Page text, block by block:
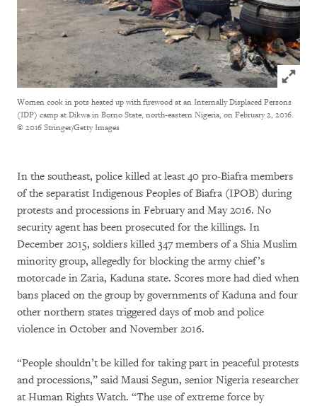
Click to
Women cook in pots heated up with firewood at an Internally Displaced Persons
(IDP) camp at Dikwa in Borno State, north-eastern Nigeria, on February 2, 2016.
© 2016 Stringer/Getty Images
In the southeast, police killed at least 40 pro-Biafra members
of the separatist Indigenous Peoples of Biafra (IPOB) during
protests and processions in February and May 2016. No
security agent has been prosecuted for the killings. In
December 2015, soldiers killed 347 members of a Shia Muslim
minority group, allegedly for blocking the army chief’s
motorcade in Zaria, Kaduna state. Scores more had died when
bans placed on the group by governments of Kaduna and four
other northern states triggered days of mob and police
violence in October and November 2016.
“People shouldn’t be killed for taking part in peaceful protests
and processions,” said Mausi Segun, senior Nigeria researcher
at Human Rights Watch. “The use of extreme force by